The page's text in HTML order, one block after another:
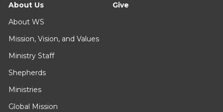
About Us
About WS
Mission, Vision, and Values
Ministry Staff
Shepherds
Ministries
Global Mission
Give